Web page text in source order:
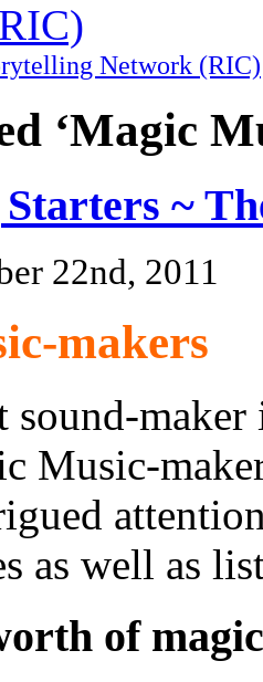
Network (RIC)
‘Magic
~
22nd, 2011
makers
sound-
Music-
as well as
of magic